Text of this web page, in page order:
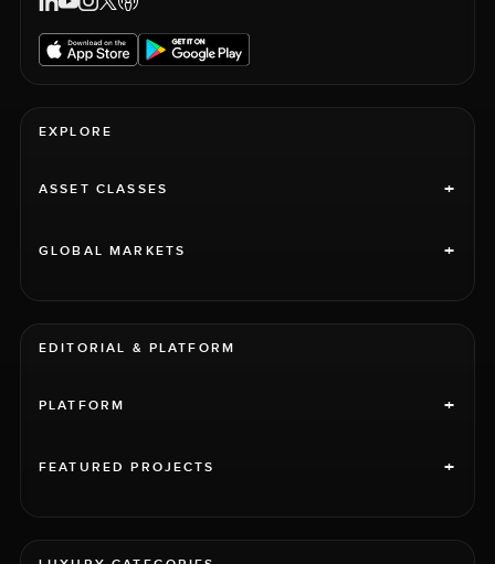
EXPLORE
ASSET CLASSES +
GLOBAL MARKETS +
EDITORIAL & PLATFORM
PLATFORM +
FEATURED PROJECTS +